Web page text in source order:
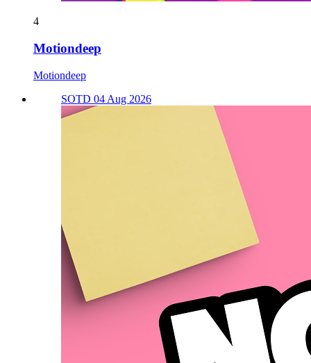
4
Motiondeep
Motiondeep
SOTD 04 Aug 2026